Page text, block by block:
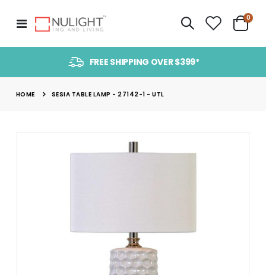
Toggle
Nav
Cart
0
FREE SHIPPING OVER $399*
HOME SESIA TABLE LAMP - 27142-1 - UTL